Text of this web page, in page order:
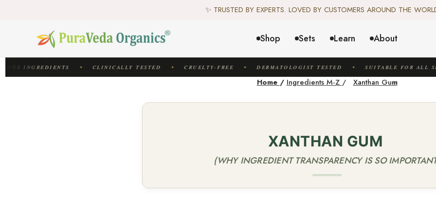
✨ TRUSTED BY EXPERTS. LOVED BY CUSTOMERS AROUND THE
Shop Sets Learn About
INGREDIENTS CLINICALLY TESTED CRUELTY-FREE DERMATOLOGIST TESTED SUITABLE FOR ALL
Home / Ingredients M-Z / Xanthan Gum
XANTHAN GUM
(WHY INGREDIENT TRANSPARENCY IS SO